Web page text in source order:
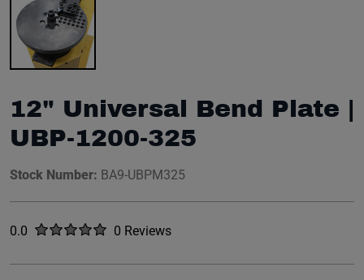
12" Universal Bend Plate |
UBP-1200-325
Stock Number: BA9-UBPM325
Rated
0.0 out of five stars0 Reviews
No reviews yet.